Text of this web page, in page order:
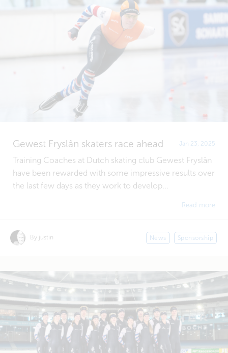
Gewest Fryslân skaters race ahead Jan 23, 2025
Training Coaches at Dutch skating club Gewest Fryslân
have been rewarded with some impressive results over
the last few days as they work to develop...
Read more
By justin News Sponsorship